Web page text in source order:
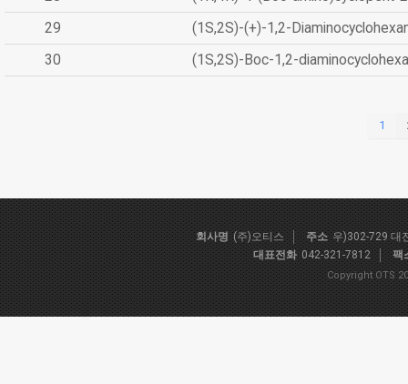
29
(1S,2S)-(+)-1,2-
30
(1S,2S)-Boc-1,2-
1
회사명 (주)오티스 주소 우)302-729 대
대표전화 042-321-7812 팩
Copyright OTS